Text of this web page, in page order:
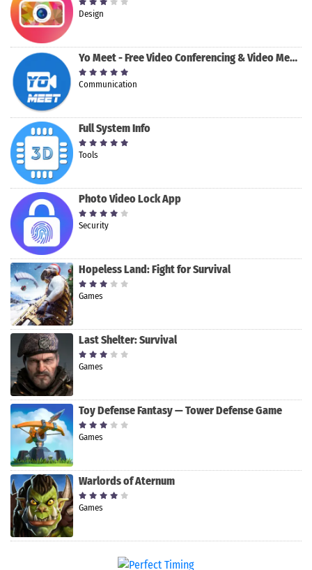
Design
Yo Meet - Free Video Conferencing & Video Meeting
Communication
Full System Info
Tools
Photo Video Lock App
Security
Hopeless Land: Fight for Survival
Games
Last Shelter: Survival
Games
Toy Defense Fantasy — Tower Defense Game
Games
Warlords of Aternum
Games